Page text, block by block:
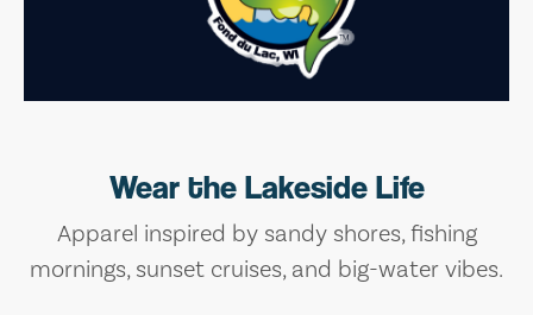
Wear the Lakeside Life
Apparel inspired by sandy shores, fishing
mornings, sunset cruises, and big-water vibes.